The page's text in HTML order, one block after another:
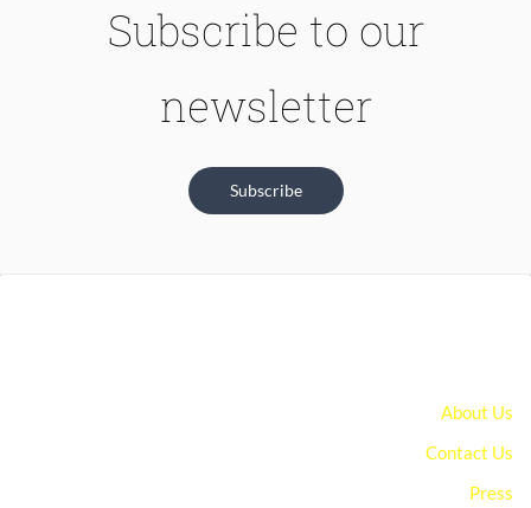
Subscribe to our
newsletter
Subscribe
About Us
Contact Us
Press